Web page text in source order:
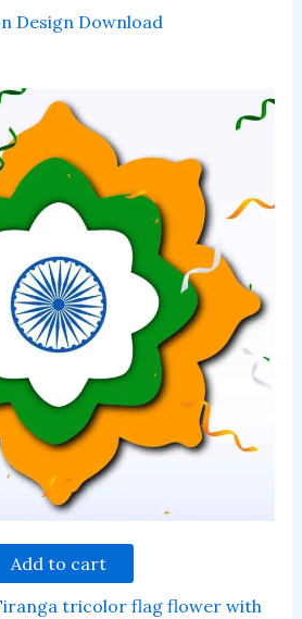
Design Download
Add to cart
tricolor flag flower with